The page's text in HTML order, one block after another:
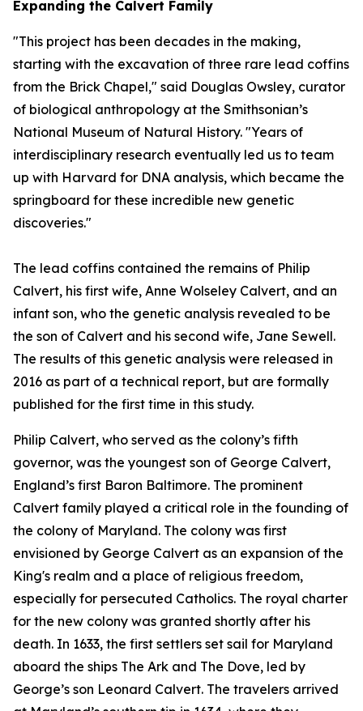
Expanding the Calvert Family
"This project has been decades in the making,
starting with the excavation of three rare lead coffins
from the Brick Chapel," said Douglas Owsley, curator
of biological anthropology at the Smithsonian’s
National Museum of Natural History. "Years of
interdisciplinary research eventually led us to team
up with Harvard for DNA analysis, which became the
springboard for these incredible new genetic
discoveries."
The lead coffins contained the remains of Philip
Calvert, his first wife, Anne Wolseley Calvert, and an
infant son, who the genetic analysis revealed to be
the son of Calvert and his second wife, Jane Sewell.
The results of this genetic analysis were released in
2016 as part of a technical report, but are formally
published for the first time in this study.
Philip Calvert, who served as the colony’s fifth
governor, was the youngest son of George Calvert,
England’s first Baron Baltimore. The prominent
Calvert family played a critical role in the founding of
the colony of Maryland. The colony was first
envisioned by George Calvert as an expansion of the
King's realm and a place of religious freedom,
especially for persecuted Catholics. The royal charter
for the new colony was granted shortly after his
death. In 1633, the first settlers set sail for Maryland
aboard the ships The Ark and The Dove, led by
George’s son Leonard Calvert. The travelers arrived